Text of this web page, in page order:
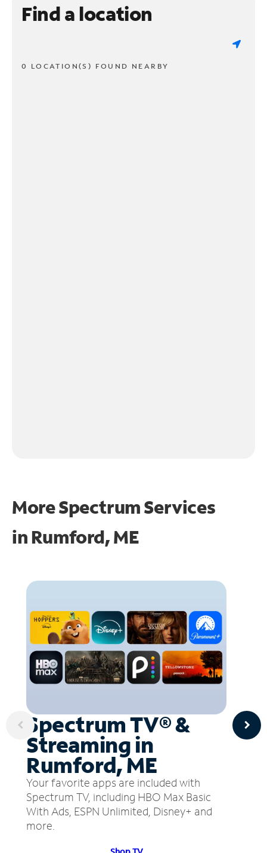
Find a location
0 LOCATION(S) FOUND NEARBY
More Spectrum Services
in Rumford, ME
Spectrum TV® &
Streaming in
Rumford, ME
Your favorite apps are included with
Spectrum TV, including HBO Max Basic
With Ads, ESPN Unlimited, Disney+ and
more.